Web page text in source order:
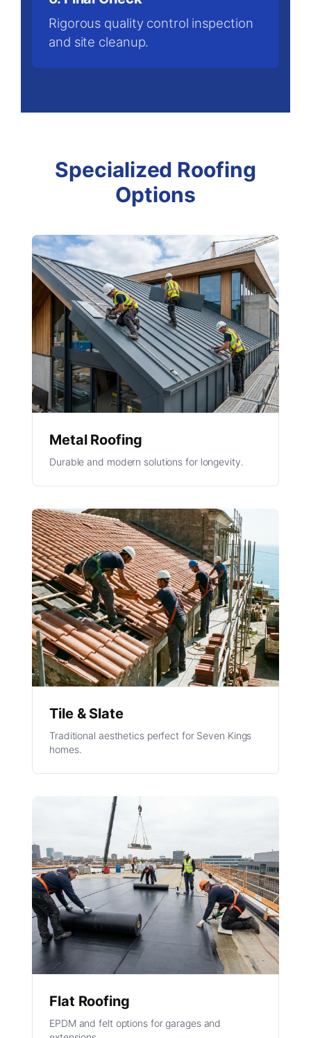
Rigorous quality control inspection
and site cleanup.
Specialized Roofing
Options
Metal Roofing
Durable and modern solutions for longevity.
Tile & Slate
Traditional aesthetics perfect for Seven Kings
homes.
Flat Roofing
EPDM and felt options for garages and